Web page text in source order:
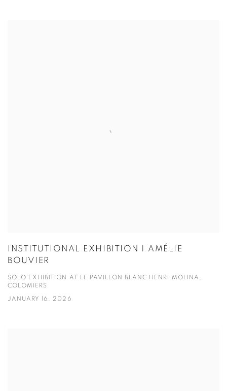
INSTITUTIONAL EXHIBITION | AMÉLIE
BOUVIER
SOLO EXHIBITION AT LE PAVILLON BLANC HENRI MOLINA,
COLOMIERS
JANUARY 16, 2026